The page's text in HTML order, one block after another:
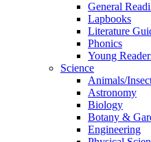
General
Lapbooks
Literature
Phonics
Young
Science
Animals/
Astronomy
Biology
Botany &
Engineering